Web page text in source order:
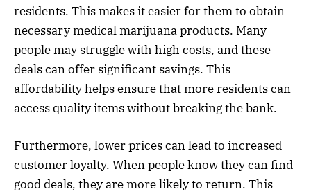
residents. This makes it easier for them to obtain
necessary medical marijuana products. Many
people may struggle with high costs, and these
deals can offer significant savings. This
affordability helps ensure that more residents can
access quality items without breaking the bank.
Furthermore, lower prices can lead to increased
customer loyalty. When people know they can find
good deals, they are more likely to return. This